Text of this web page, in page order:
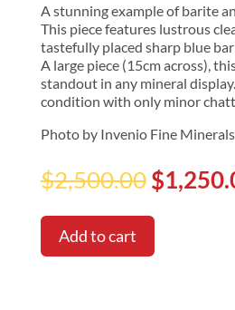
A stunning example of barite
This piece features lustrous
tastefully placed sharp blue
A large piece (15cm across),
standout in any mineral
condition with only minor
Photo by Invenio Fine Minerals
$2,500.00Original
price
was:
$
Add to cart